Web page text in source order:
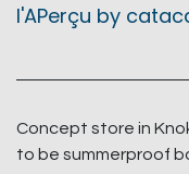
l'APerçu by
Concept store in
to be summerproof